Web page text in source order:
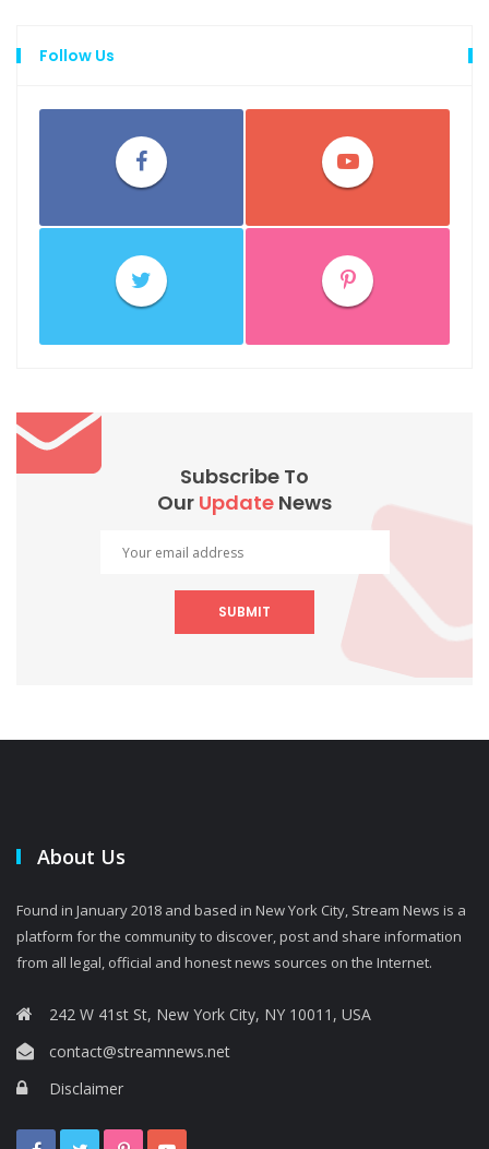
Follow Us
Subscribe To
Our Update News
SUBMIT
About Us
Found in January 2018 and based in New York City, Stream News is a
platform for the community to discover, post and share information
from all legal, official and honest news sources on the Internet.
242 W 41st St, New York City, NY 10011, USA
contact@streamnews.net
Disclaimer